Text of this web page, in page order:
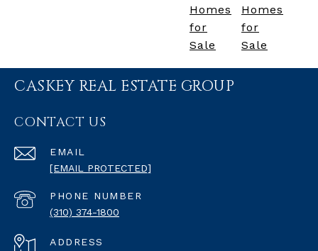
Homes
for
Sale
Homes
for
Sale
CASKEY REAL ESTATE GROUP
CONTACT US
EMAIL
[EMAIL PROTECTED]
PHONE NUMBER
(310) 374-1800
ADDRESS